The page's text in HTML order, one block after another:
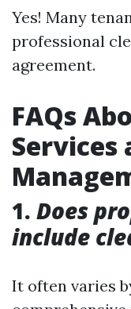
Yes! Many
professional
agreement.
FAQs
Services
1. Does
include
It often varies